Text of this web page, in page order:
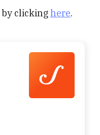
by clickinghere.